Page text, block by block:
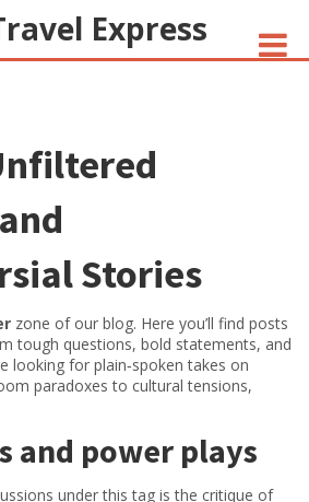
Express
AND INDIA
Stories
zone of our blog. Here you’ll find posts
tough questions, bold statements, and
looking for plain‑spoken takes on
paradoxes to cultural tensions,
and power plays
under this tag is the critique of